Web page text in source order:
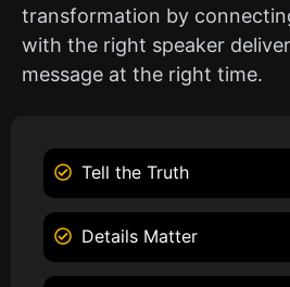
transformation by
with the right speaker
message at the right time.
Tell the Truth
Details Matter